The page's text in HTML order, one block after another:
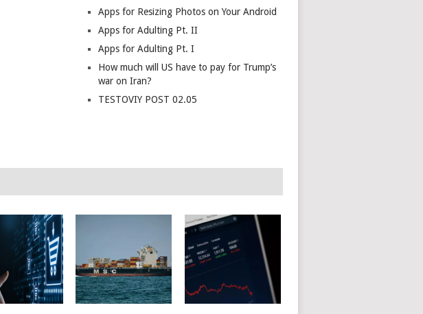
Apps for Resizing Photos on Your Android
Apps for Adulting Pt. II
Apps for Adulting Pt. I
How much will US have to pay for Trump’s
war on Iran?
TESTOVIY POST 02.05